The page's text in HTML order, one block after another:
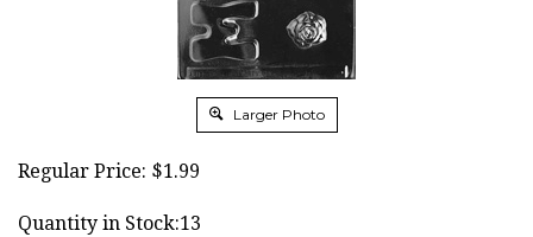
Larger Photo
Regular Price: $1.99
Quantity in Stock:13